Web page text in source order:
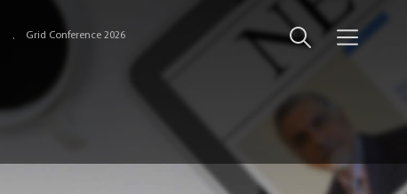
Grid Conference 2026